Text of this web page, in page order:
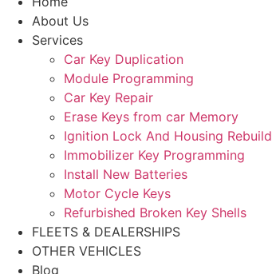
About Us
Services
Car Key Duplication
Module Programming
Car Key Repair
Erase Keys from car Memory
Ignition Lock And Housing Rebuild
Immobilizer Key Programming
Install New Batteries
Motor Cycle Keys
Refurbished Broken Key Shells
FLEETS & DEALERSHIPS
OTHER VEHICLES
Blog